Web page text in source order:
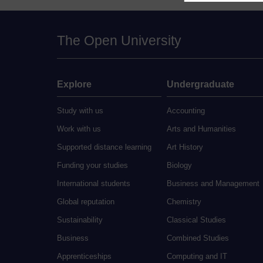
The Open University
Explore
Study with us
Work with us
Supported distance learning
Funding your studies
International students
Global reputation
Sustainability
Business
Apprenticeships
Undergraduate
Accounting
Arts and Humanities
Art History
Biology
Business and Management
Chemistry
Classical Studies
Combined Studies
Computing and IT